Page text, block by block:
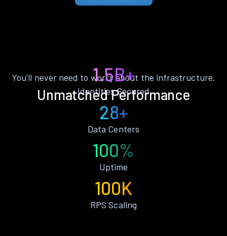
Unmatched Performance
You’ll never need to worry about the infrastructure.
1.5B+
Identities Secured
28+
Data Centers
100%
Uptime
100K
RPS Scaling